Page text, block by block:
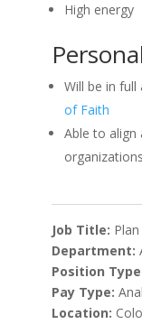
High energy
Will be in
of Faith
Able to align
Job Title:
Department:
Position
Pay Type:
Location: